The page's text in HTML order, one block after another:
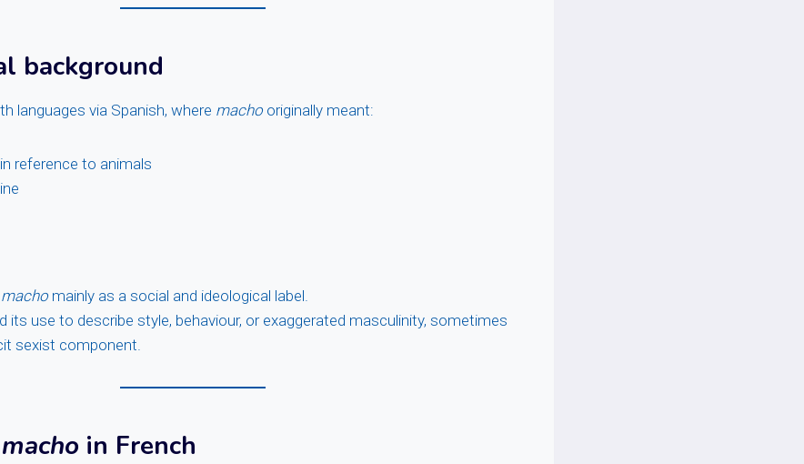
background
languages via Spanish, where macho originally meant:
reference to animals
macho mainly as a social and ideological label.
its use to describe style, behaviour, or exaggerated masculinity, sometimes
sexist component.
macho in French